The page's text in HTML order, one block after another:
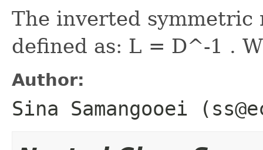
The inverted symmetric
defined as: L = D^-1 . W
Author:
Sina Samangooei